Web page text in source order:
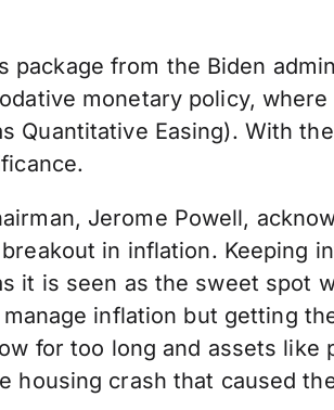
from the Biden
monetary policy,
Quantitative Easing). With
Jerome Powell,
in inflation. Keeping
it is seen as the sweet spot
inflation but getting
for too long and assets like
crash that caused